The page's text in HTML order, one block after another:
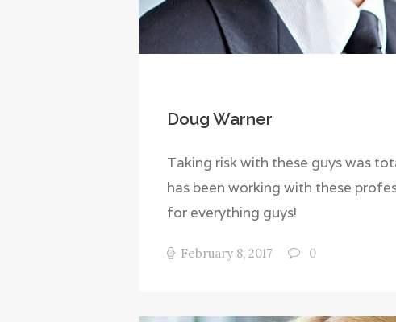
Doug Warner
Taking risk with these guys was
has been working with these
for everything guys!
February 8, 2017 0